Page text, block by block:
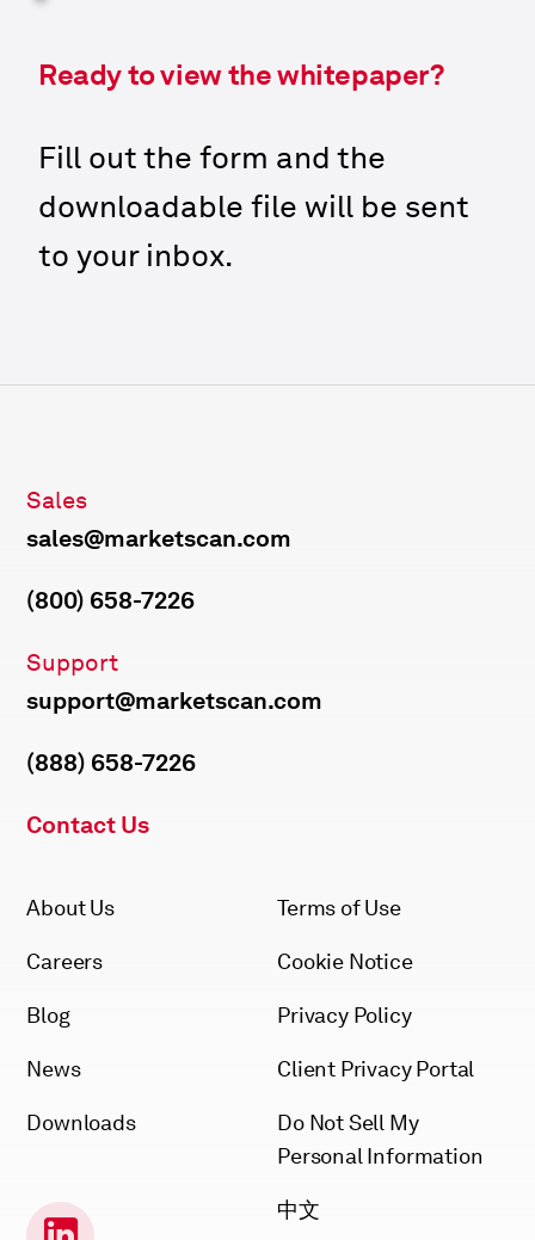
Ready to view the whitepaper?
Fill out the form and the
downloadable file will be sent
to your inbox.
Sales
sales@marketscan.com
(800) 658-7226
Support
support@marketscan.com
(888) 658-7226
Contact Us
About Us
Careers
Blog
News
Downloads
Terms of Use
Cookie Notice
Privacy Policy
Client Privacy Portal
Do Not Sell My
Personal Information
中文